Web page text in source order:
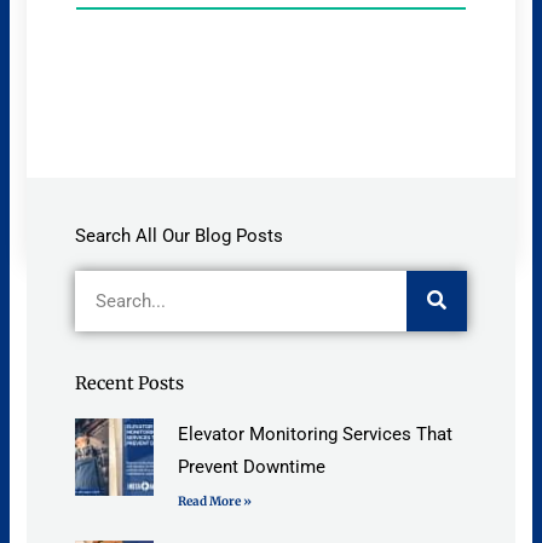
Search All Our Blog Posts
Recent Posts
Elevator Monitoring Services That
Prevent Downtime
Read More »